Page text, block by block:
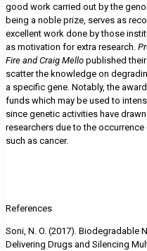
good work carried out by the
being a noble prize, serves as
excellent work done by those
as motivation for extra research.
Fire and Craig Mello published
scatter the knowledge on
a specific gene. Notably, the
funds which may be used to
since genetic activities have
researchers due to the
such as cancer.
References
Soni, N. O. (2017). Biodegradable
Delivering Drugs and Silencing